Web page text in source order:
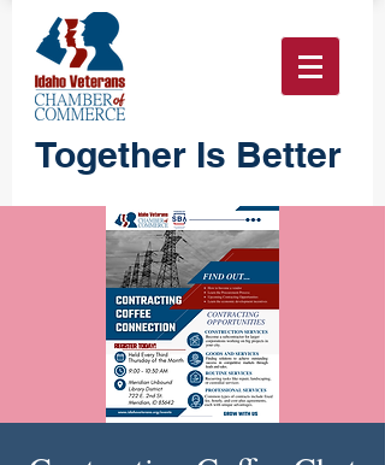
Together Is Better